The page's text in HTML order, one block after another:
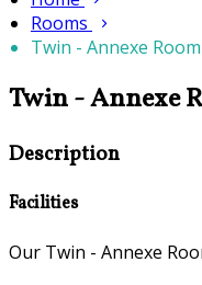
Rooms
Twin - Annexe Room
Twin - Annexe
Description
Facilities
Our Twin - Annexe